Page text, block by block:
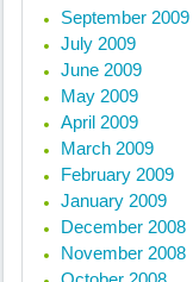
September 2009
July 2009
June 2009
May 2009
April 2009
March 2009
February 2009
January 2009
December 2008
November 2008